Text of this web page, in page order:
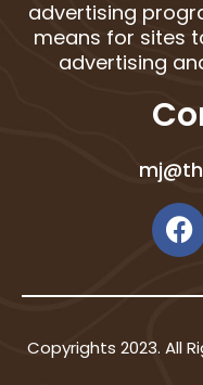
advertising
means for sites
advertising
F
a
e
b
o
Copyrights 2023. All